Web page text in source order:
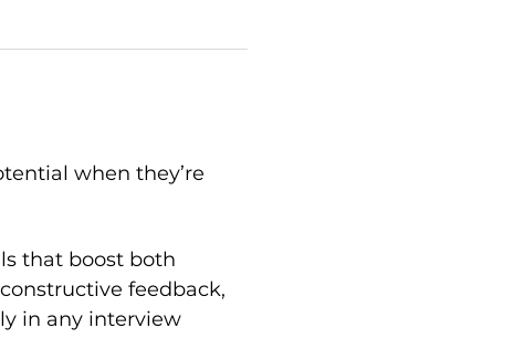
when they’re
that boost both
feedback,
in any interview